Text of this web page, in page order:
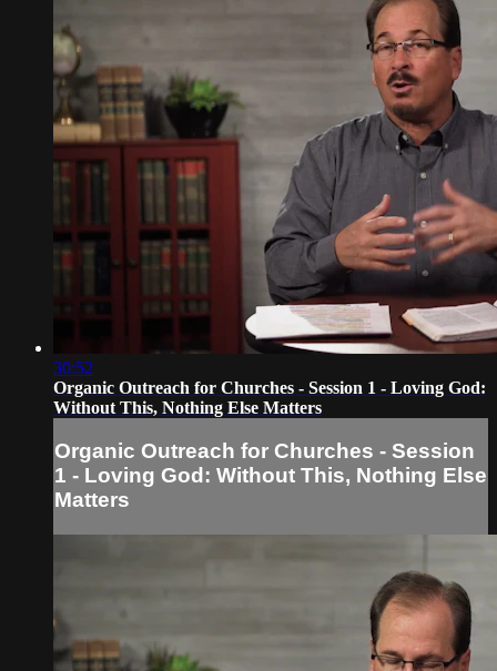
30:52
Organic Outreach for Churches - Session 1 - Loving God:
Without This, Nothing Else Matters
Organic Outreach for Churches - Session
1 - Loving God: Without This, Nothing Else
Matters